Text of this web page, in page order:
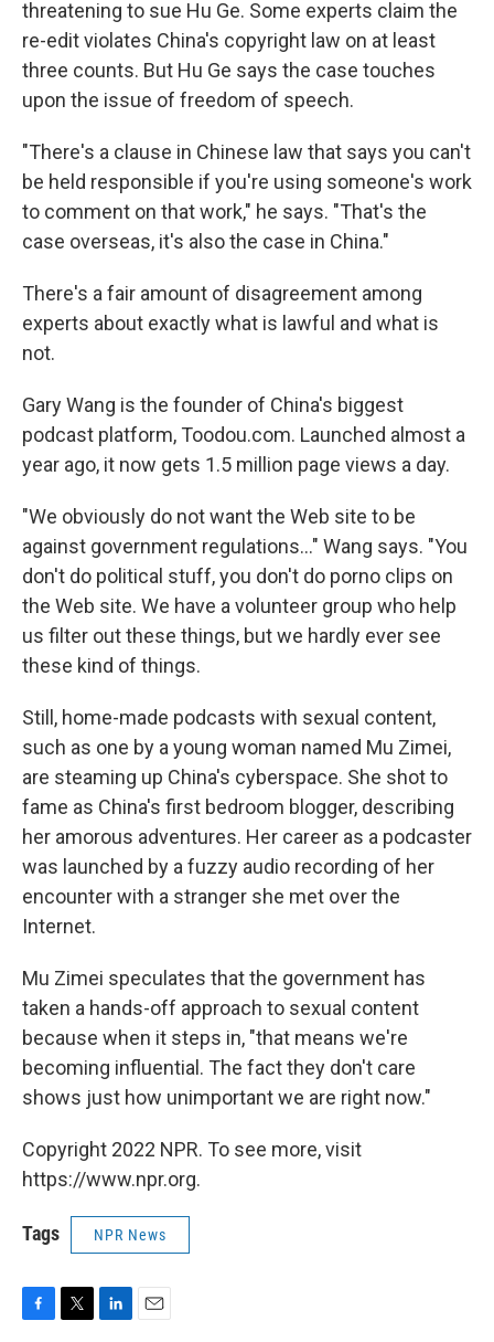
threatening to sue Hu Ge. Some experts claim the
re-edit violates China's copyright law on at least
three counts. But Hu Ge says the case touches
upon the issue of freedom of speech.
"There's a clause in Chinese law that says you can't
be held responsible if you're using someone's work
to comment on that work," he says. "That's the
case overseas, it's also the case in China."
There's a fair amount of disagreement among
experts about exactly what is lawful and what is
not.
Gary Wang is the founder of China's biggest
podcast platform, Toodou.com. Launched almost a
year ago, it now gets 1.5 million page views a day.
"We obviously do not want the Web site to be
against government regulations…" Wang says. "You
don't do political stuff, you don't do porno clips on
the Web site. We have a volunteer group who help
us filter out these things, but we hardly ever see
these kind of things.
Still, home-made podcasts with sexual content,
such as one by a young woman named Mu Zimei,
are steaming up China's cyberspace. She shot to
fame as China's first bedroom blogger, describing
her amorous adventures. Her career as a podcaster
was launched by a fuzzy audio recording of her
encounter with a stranger she met over the
Internet.
Mu Zimei speculates that the government has
taken a hands-off approach to sexual content
because when it steps in, "that means we're
becoming influential. The fact they don't care
shows just how unimportant we are right now."
Copyright 2022 NPR. To see more, visit
https://www.npr.org.
Tags NPR News
F
T
L
E